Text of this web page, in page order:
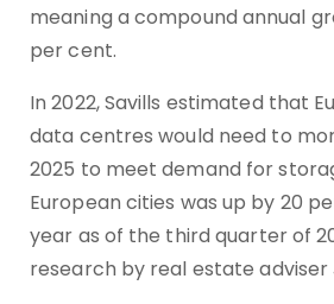
meaning a compound annual
per cent.
In 2022, Savills estimated that
data centres would need to
2025 to meet demand for
European cities was up by 20
year as of the third quarter of
research by real estate adviser